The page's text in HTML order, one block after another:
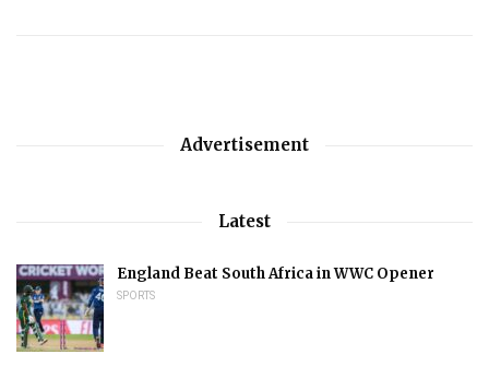
Advertisement
Latest
England Beat South Africa in WWC Opener
SPORTS